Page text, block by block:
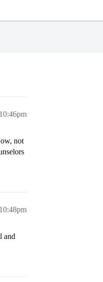
not
and